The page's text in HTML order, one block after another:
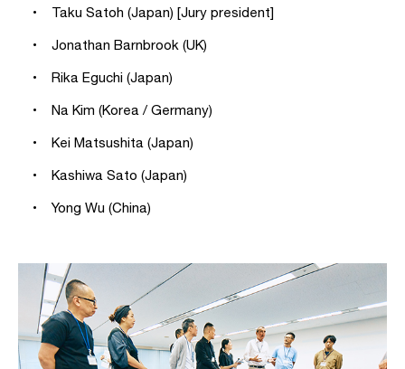
• Taku Satoh (Japan) [Jury president]
• Jonathan Barnbrook (UK)
• Rika Eguchi (Japan)
• Na Kim (Korea / Germany)
• Kei Matsushita (Japan)
• Kashiwa Sato (Japan)
• Yong Wu (China)